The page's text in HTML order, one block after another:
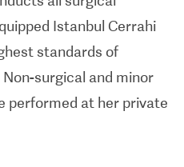
performed at the
Hospital, a state-of-
heart of the city. The
Istanbul Cerrahi
standards of
surgical and minor
performed at her private